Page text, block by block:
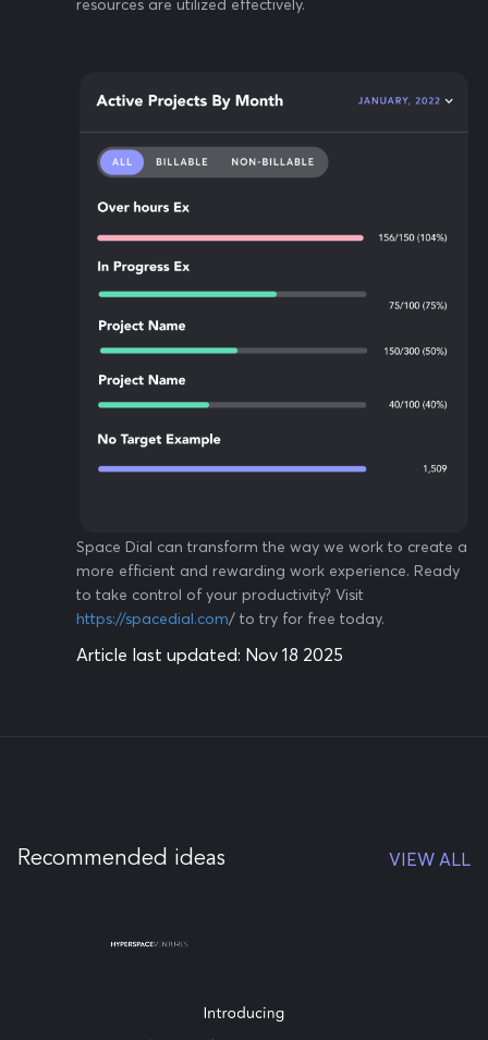
resources are utilized effectively.
Space Dial can transform the way we work to create a
more efficient and rewarding work experience. Ready
to take control of your productivity? Visit
https://spacedial.com/ to try for free today.
Article last updated: Nov 18 2025
Recommended ideas VIEW ALL